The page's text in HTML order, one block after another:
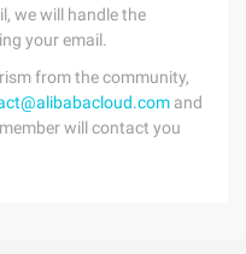
we will handle the
your email.
from the community,
and
will contact you